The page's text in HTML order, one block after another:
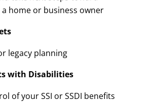
home or business owner
legacy planning
with Disabilities
of your SSI or SSDI benefits